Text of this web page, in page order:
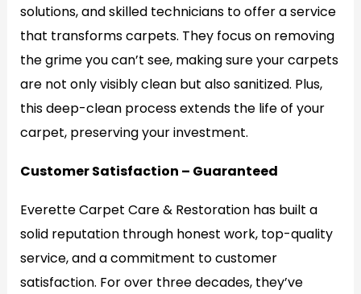
solutions, and skilled technicians to offer a service
that transforms carpets. They focus on removing
the grime you can’t see, making sure your carpets
are not only visibly clean but also sanitized. Plus,
this deep-clean process extends the life of your
carpet, preserving your investment.
Customer Satisfaction – Guaranteed
Everette Carpet Care & Restoration has built a
solid reputation through honest work, top-quality
service, and a commitment to customer
satisfaction. For over three decades, they’ve